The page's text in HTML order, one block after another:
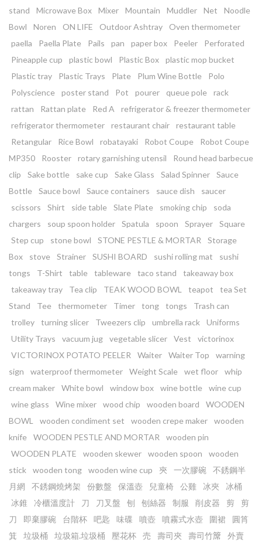
stand
Microwave Box Mixer Mountain Muddler Net
Noodle
Bowl
Noren ON LIFE Outdoor Ashtray
Oven thermometer
paella
Paella Plate Pails pan paper box Peeler
Perforated
Pineapple cup
plastic bowl Plastic Box
plastic mop bucket
Plastic tray
Plastic Trays Plate Plum Wine Bottle
Polo
Polyscience
poster stand Pot pourer queue pole
rack
rattan
Rattan plate Red A
refrigerator & freezer thermometer
refrigerator thermometer
restaurant chair
restaurant table
Retangular
Rice Bowl robatayaki Robot Coupe
Robot Coupe
MP350
Rooster rotary garnishing utensil
Round head barbecue
clip
Sake bottle sake cup Sake Glass Salad Spinner
Sauce
Bottle
Sauce bowl Sauce containers sauce dish
saucer
scissors
Shirt side table Slate Plate smoking chip
soda
chargers
soup spoon holder Spatula spoon Sprayer
Square
Step cup
stone bowl STONE PESTLE & MORTAR
Storage
Box
stove Strainer SUSHI BOARD sushi rolling mat
sushi
tongs
T-Shirt table tableware taco stand
takeaway box
takeaway tray
Tea clip TEAK WOOD BOWL teapot
tea Set
Stand
Tee thermometer Timer tong tongs
Trash can
trolley
turning slicer Tweezers clip umbrella rack
Uniforms
Utility Trays
vacuum jug vegetable slicer Vest
victorinox
VICTORINOX POTATO PEELER
Waiter Waiter Top
warning
sign
waterproof thermometer Weight Scale wet floor
whip
cream maker
White bowl window box wine bottle
wine cup
wine glass
Wine mixer wood chip wooden board
WOODEN
BOWL
wooden condiment set wooden crepe maker
wooden
knife
WOODEN PESTLE AND MORTAR
wooden pin
WOODEN PLATE
wooden skewer wooden spoon
wooden
stick
wooden tong wooden wine cup 㚒 一次膠碗
不銹鋼半
月網
不銹鋼燒烤架 份數盤 保溫壺 兒童椅 公雞 冰夾
冰桶
冰錐
冷櫃溫度計 刀 刀叉盤 刨 刨絲器 制服 削皮器 剪
剪
刀
即棄膠碗 台階杯 吧匙 味碟 噴壺 噴霧式水壺 圍裙
圓筲
箕
垃圾桶 垃圾箱.垃圾桶 壓花杯 売 壽司夾 壽司竹𥱊 外賣